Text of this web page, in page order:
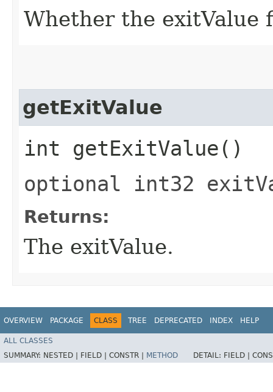
Whether the exitValue
getExitValue
int getExitValue()
optional int32
Returns:
The exitValue.
OVERVIEW PACKAGE CLASS TREE DEPRECATED INDEX HELP
ALL CLASSES
SUMMARY: NESTED | FIELD | CONSTR | METHOD DETAIL: FIELD |